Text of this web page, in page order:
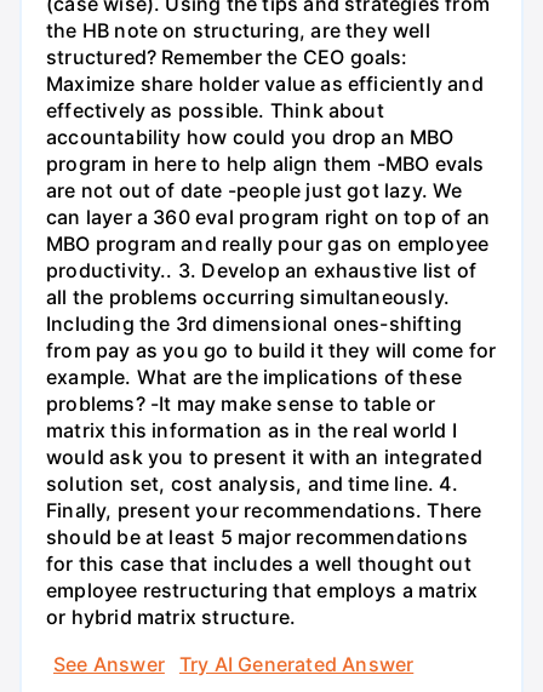
the HB note on structuring, are they well
structured? Remember the CEO goals:
Maximize share holder value as efficiently and
effectively as possible. Think about
accountability how could you drop an MBO
program in here to help align them -MBO evals
are not out of date -people just got lazy. We
can layer a 360 eval program right on top of an
MBO program and really pour gas on employee
productivity.. 3. Develop an exhaustive list of
all the problems occurring simultaneously.
Including the 3rd dimensional ones-shifting
from pay as you go to build it they will come for
example. What are the implications of these
problems? -It may make sense to table or
matrix this information as in the real world I
would ask you to present it with an integrated
solution set, cost analysis, and time line. 4.
Finally, present your recommendations. There
should be at least 5 major recommendations
for this case that includes a well thought out
employee restructuring that employs a matrix
or hybrid matrix structure.
See Answer
Try AI Generated Answer